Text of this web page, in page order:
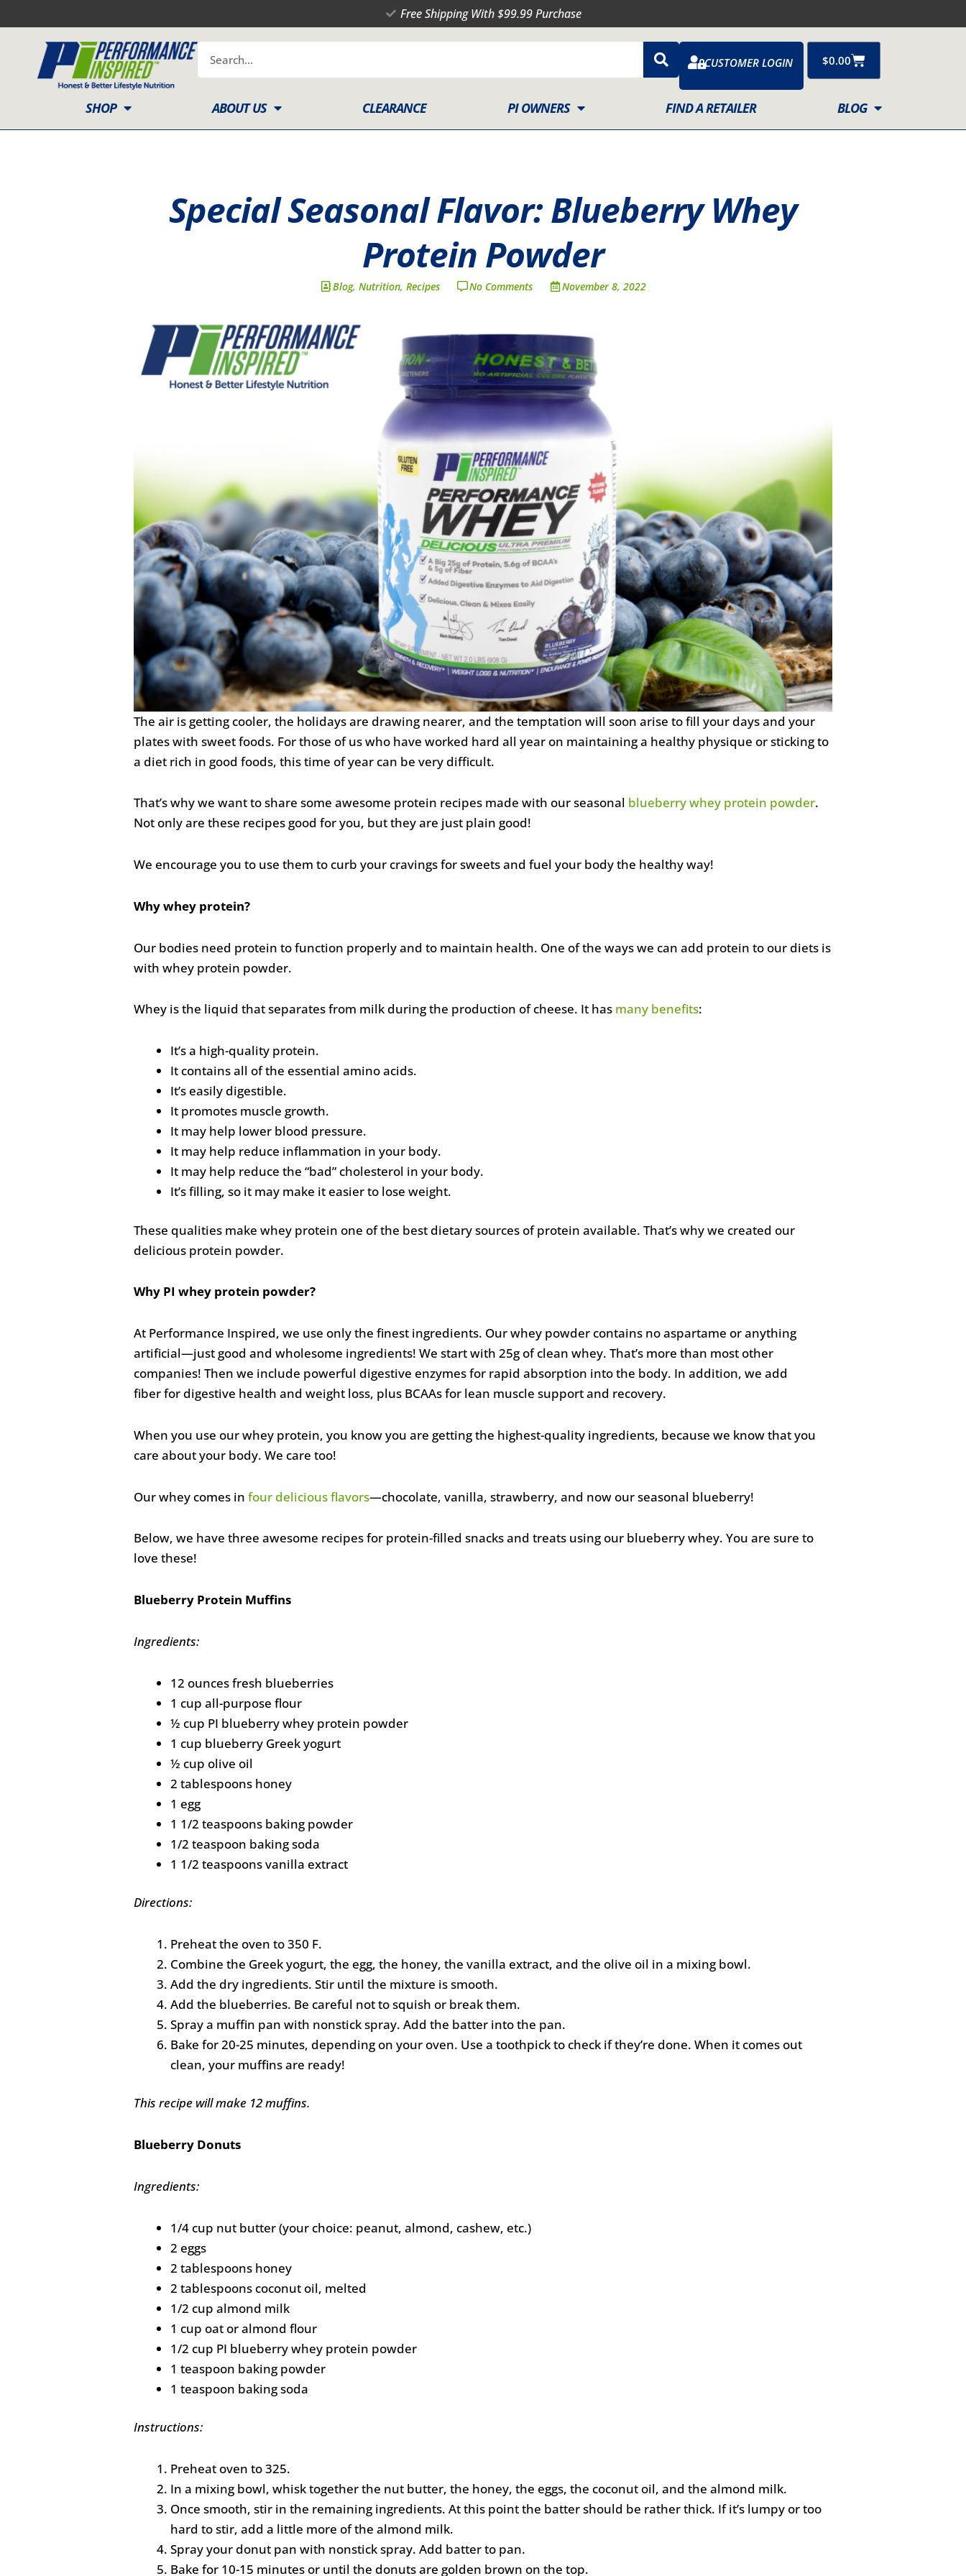
to
Free Shipping With $99.99 Purchase
CUSTOMER LOGIN $0.00Cart
SHOP ABOUT US CLEARANCE PI OWNERS FIND A RETAILER BLOG
Special Seasonal Flavor: Blueberry Whey
Protein Powder
Blog, Nutrition, Recipes No Comments November 8, 2022
The air is getting cooler, the holidays are drawing nearer, and the temptation will soon arise to fill your days and your
plates with sweet foods. For those of us who have worked hard all year on maintaining a healthy physique or sticking to
a diet rich in good foods, this time of year can be very difficult.
That’s why we want to share some awesome protein recipes made with our seasonal blueberry whey protein powder.
Not only are these recipes good for you, but they are just plain good!
We encourage you to use them to curb your cravings for sweets and fuel your body the healthy way!
Why whey protein?
Our bodies need protein to function properly and to maintain health. One of the ways we can add protein to our diets is
with whey protein powder.
Whey is the liquid that separates from milk during the production of cheese. It has many benefits:
It’s a high-quality protein.
It contains all of the essential amino acids.
It’s easily digestible.
It promotes muscle growth.
It may help lower blood pressure.
It may help reduce inflammation in your body.
It may help reduce the “bad” cholesterol in your body.
It’s filling, so it may make it easier to lose weight.
These qualities make whey protein one of the best dietary sources of protein available. That’s why we created our
delicious protein powder.
Why PI whey protein powder?
At Performance Inspired, we use only the finest ingredients. Our whey powder contains no aspartame or anything
artificial—just good and wholesome ingredients! We start with 25g of clean whey. That’s more than most other
companies! Then we include powerful digestive enzymes for rapid absorption into the body. In addition, we add
fiberfor digestive health and weight loss, plus BCAAs for lean muscle support and recovery.
When you use our whey protein, you know you are getting the highest-quality ingredients, because we know that you
care about your body. We care too!
Our whey comes in four delicious flavors—chocolate, vanilla, strawberry, and now our seasonal blueberry!
Below, we have three awesome recipes for protein-filled snacks and treats using our blueberry whey. You are sure to
love these!
Blueberry Protein Muffins
Ingredients:
12 ounces fresh blueberries
1 cup all-purpose flour
½ cup PI blueberry whey protein powder
1 cup blueberry Greek yogurt
½ cup olive oil
2 tablespoons honey
1 egg
1 1/2 teaspoons baking powder
1/2 teaspoon baking soda
1 1/2 teaspoons vanilla extract
Directions:
Preheat the oven to 350 F.
Combine the Greek yogurt, the egg, the honey, the vanilla extract, and the olive oil in a mixing bowl.
Add the dry ingredients. Stir until the mixture is smooth.
Add the blueberries. Be careful not to squish or break them.
Spray a muffin pan with nonstick spray. Add the batter into the pan.
Bake for 20-25 minutes, depending on your oven. Use a toothpick to check if they’re done. When it comes out
clean, your muffins are ready!
This recipe will make 12 muffins.
Blueberry Donuts
Ingredients:
1/4 cup nut butter (your choice: peanut, almond, cashew, etc.)
2 eggs
2 tablespoons honey
2 tablespoons coconut oil, melted
1/2 cup almond milk
1 cup oat or almond flour
1/2 cup PI blueberry whey protein powder
1 teaspoon baking powder
1 teaspoon baking soda
Instructions:
Preheat oven to 325.
In a mixing bowl, whisk together the nut butter, the honey, the eggs, the coconut oil, and the almond milk.
Once smooth, stir in the remaining ingredients. At this point the batter should be rather thick. If it’s lumpy or too
hard to stir, add a little more of the almond milk.
Spray your donut pan with nonstick spray. Add batter to pan.
Bake for 10-15 minutes or until the donuts are golden brown on the top.